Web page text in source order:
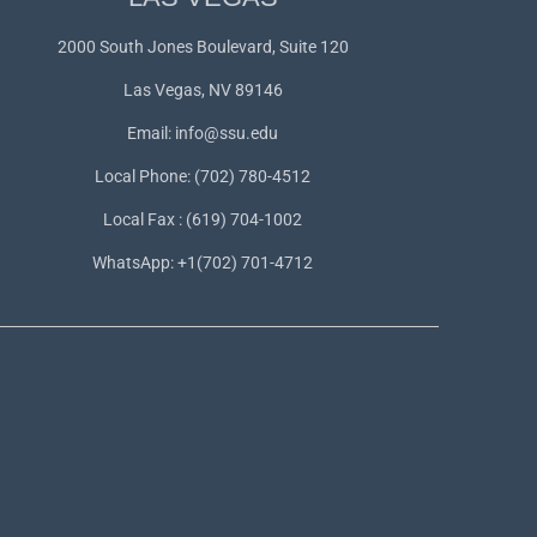
2000 South Jones Boulevard, Suite 120
Las Vegas, NV 89146
Email: info@ssu.edu
Local Phone: (702) 780-4512
Local Fax : (619) 704-1002
WhatsApp:+1(702) 701-4712